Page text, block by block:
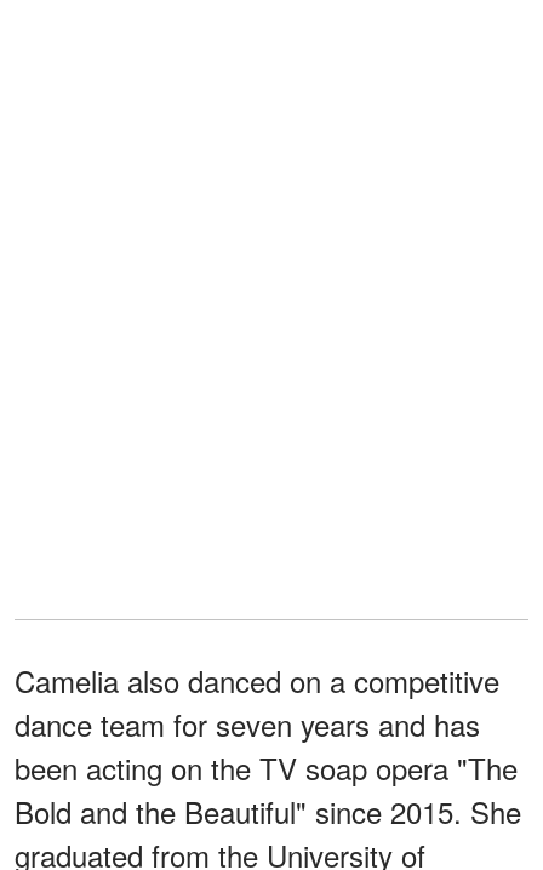
Camelia also danced on a competitive
dance team for seven years and has
been acting on the TV soap opera "The
Bold and the Beautiful" since 2015. She
graduated from the University of